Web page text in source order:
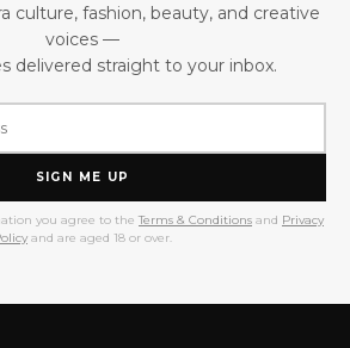
culture, fashion, beauty, and creative
voices —
delivered straight to your inbox.
SIGN ME UP
you agree to the Terms & Conditions and Privacy
and are aged 18 or over.